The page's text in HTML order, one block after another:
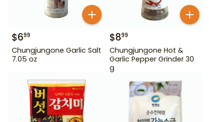
$699
Chungjungone Garlic Salt
7.05 oz
$899
Chungjungone Hot &
Garlic Pepper Grinder 30
g